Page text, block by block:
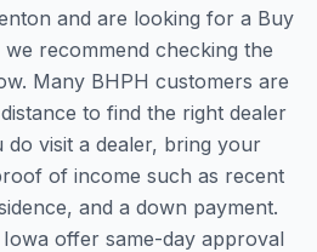
and are looking for a Buy
recommend checking the
Many BHPH customers are
to find the right dealer
do visit a dealer, bring your
of income such as recent
and a down payment.
offer same-day approval